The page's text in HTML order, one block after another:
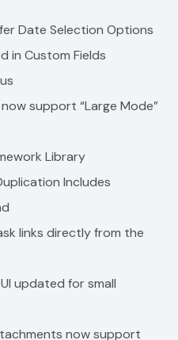
Date Selection Options
in Custom Fields
support “Large Mode”
Library
Includes
links directly from the
updated for small
now support